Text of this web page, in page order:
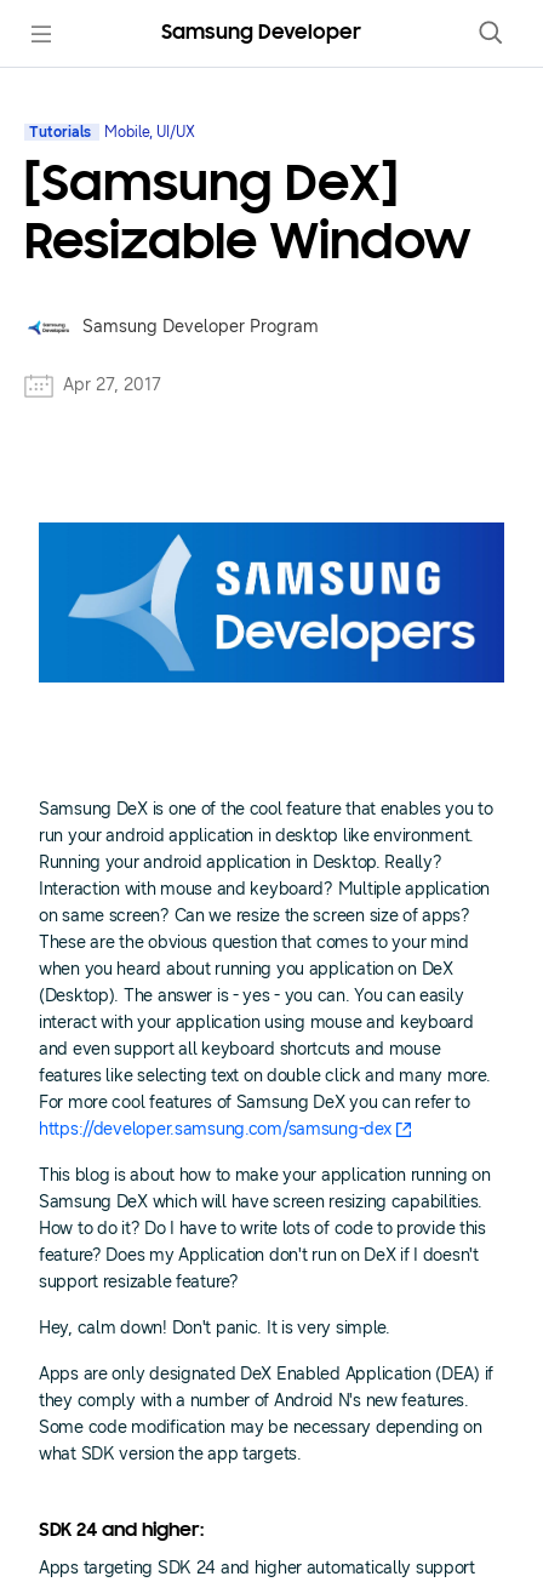
Samsung Developer
Tutorials Mobile, UI/UX
[Samsung DeX]
Resizable Window
Samsung Developer Program
Apr 27, 2017
Samsung DeX is one of the cool feature that enables you to
run your android application in desktop like environment.
Running your android application in Desktop. Really?
Interaction with mouse and keyboard? Multiple application
on same screen? Can we resize the screen size of apps?
These are the obvious question that comes to your mind
when you heard about running you application on DeX
(Desktop). The answer is - yes - you can. You can easily
interact with your application using mouse and keyboard
and even support all keyboard shortcuts and mouse
features like selecting text on double click and many more.
For more cool features of Samsung DeX you can refer to
https://developer.samsung.com/samsung-dex
This blog is about how to make your application running on
Samsung DeX which will have screen resizing capabilities.
How to do it? Do I have to write lots of code to provide this
feature? Does my Application don't run on DeX if I doesn't
support resizable feature?
Hey, calm down! Don't panic. It is very simple.
Apps are only designated DeX Enabled Application (DEA) if
they comply with a number of Android N's new features.
Some code modification may be necessary depending on
what SDK version the app targets.
SDK 24 and higher:
Apps targeting SDK 24 and higher automatically support